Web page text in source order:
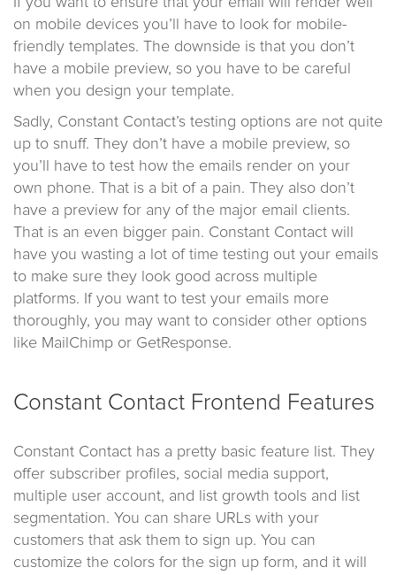
on mobile devices you’ll have to look for mobile-
friendly templates. The downside is that you don’t
have a mobile preview, so you have to be careful
when you design your template.
Sadly, Constant Contact’s testing options are not quite
up to snuff. They don’t have a mobile preview, so
you’ll have to test how the emails render on your
own phone. That is a bit of a pain. They also don’t
have a preview for any of the major email clients.
That is an even bigger pain. Constant Contact will
have you wasting a lot of time testing out your emails
to make sure they look good across multiple
platforms. If you want to test your emails more
thoroughly, you may want to consider other options
like MailChimp or GetResponse.
Constant Contact Frontend Features
Constant Contact has a pretty basic feature list. They
offer subscriber profiles, social media support,
multiple user account, and list growth tools and list
segmentation. You can share URLs with your
customers that ask them to sign up. You can
customize the colors for the sign up form, and it will